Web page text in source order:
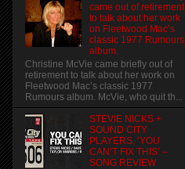
came out of retirement
to talk about her work
on Fleetwood Mac’s
classic 1977 Rumours
album.
Christine McVie came briefly out of
retirement to talk about her work on
Fleetwood Mac’s classic 1977
Rumours album. McVie, who quit th...
STEVIE NICKS +
SOUND CITY
PLAYERS, ‘YOU
CAN’T FIX THIS’ –
SONG REVIEW